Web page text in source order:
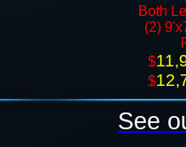
Both
(2)
​$
$
See